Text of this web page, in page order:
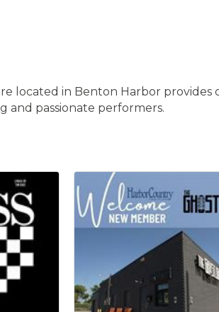
located in Benton Harbor
and passionate performers.